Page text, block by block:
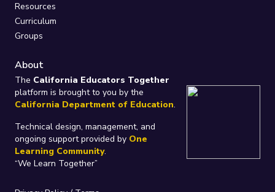
Resources
Curriculum
Groups
About
The California Educators Together
platform is brought to you by the
California Department of Education.
Technical design, management, and
ongoing support provided by One
Learning Community.
“We Learn Together”